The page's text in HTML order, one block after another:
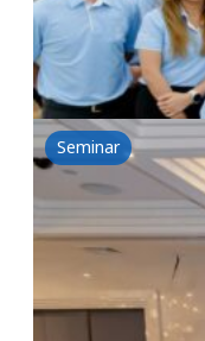
Read more
Seminar